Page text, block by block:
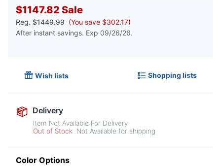
$1147.82 Sale
Reg. $1449.99 (You save $302.17)
After instant savings. Exp 09/26/26.
Wish lists Shopping lists
Delivery
Item Not Available For Delivery
Out of Stock
Not Available for shipping
Color Options